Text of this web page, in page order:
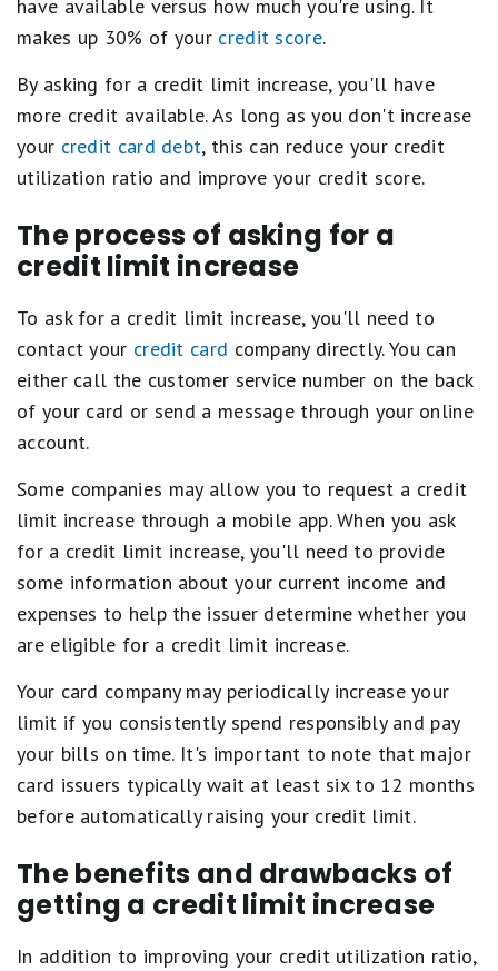
have available versus how much you're using. It
makes up 30% of your credit score.
By asking for a credit limit increase, you'll have
more credit available. As long as you don't increase
your credit card debt, this can reduce your credit
utilization ratio and improve your credit score.
The process of asking for a
credit limit increase
To ask for a credit limit increase, you'll need to
contact your credit card company directly. You can
either call the customer service number on the back
of your card or send a message through your online
account.
Some companies may allow you to request a credit
limit increase through a mobile app. When you ask
for a credit limit increase, you'll need to provide
some information about your current income and
expenses to help the issuer determine whether you
are eligible for a credit limit increase.
Your card company may periodically increase your
limit if you consistently spend responsibly and pay
your bills on time. It's important to note that major
card issuers typically wait at least six to 12 months
before automatically raising your credit limit.
The benefits and drawbacks of
getting a credit limit increase
In addition to improving your credit utilization ratio,